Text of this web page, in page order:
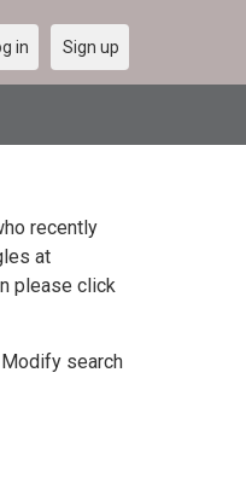
in Sign up
recently
at
please click
Modify search